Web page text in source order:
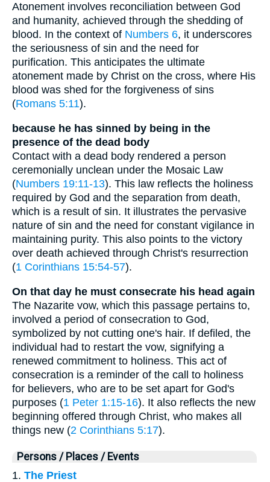
Atonement involves reconciliation between God
and humanity, achieved through the shedding of
blood. In the context of Numbers 6, it underscores
the seriousness of sin and the need for
purification. This anticipates the ultimate
atonement made by Christ on the cross, where His
blood was shed for the forgiveness of sins
(Romans 5:11).
because he has sinned by being in the
presence of the dead body
Contact with a dead body rendered a person
ceremonially unclean under the Mosaic Law
(Numbers 19:11-13). This law reflects the holiness
required by God and the separation from death,
which is a result of sin. It illustrates the pervasive
nature of sin and the need for constant vigilance in
maintaining purity. This also points to the victory
over death achieved through Christ's resurrection
(1 Corinthians 15:54-57).
On that day he must consecrate his head again
The Nazarite vow, which this passage pertains to,
involved a period of consecration to God,
symbolized by not cutting one's hair. If defiled, the
individual had to restart the vow, signifying a
renewed commitment to holiness. This act of
consecration is a reminder of the call to holiness
for believers, who are to be set apart for God's
purposes (1 Peter 1:15-16). It also reflects the new
beginning offered through Christ, who makes all
things new (2 Corinthians 5:17).
Persons / Places / Events
1. The Priest